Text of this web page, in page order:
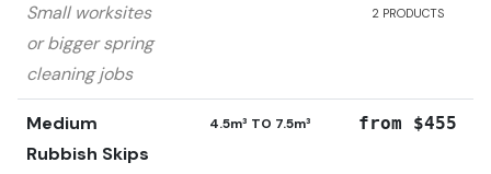
Small worksites
or bigger spring
cleaning jobs
2 PRODUCTS
Medium
Rubbish Skips
4.5m³ TO 7.5m³ from $455